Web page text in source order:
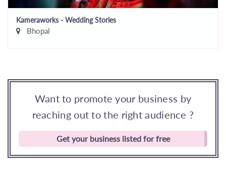
Kameraworks - Wedding Stories
Bhopal
Want to promote your business by
reaching out to the right audience ?
Get your business listed for free